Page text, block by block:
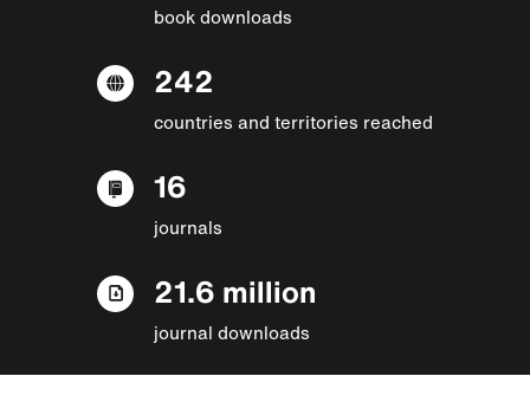
book downloads
242
countries and territories reached
16
journals
21.6 million
journal downloads